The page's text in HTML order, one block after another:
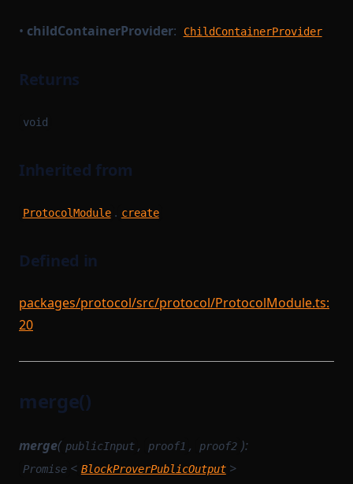
• childContainerProvider: ChildContainerProvider
Returns
void
Inherited from
ProtocolModule . create
Defined in
packages/protocol/src/protocol/ProtocolModule.ts:
20
merge()
merge( publicInput , proof1 , proof2 ):
Promise < BlockProverPublicOutput >